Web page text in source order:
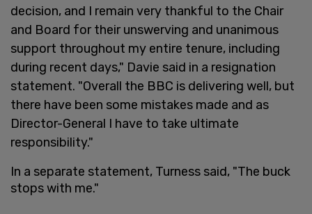
decision, and I remain very thankful to the Chair
and Board for their unswerving and unanimous
support throughout my entire tenure, including
during recent days," Davie said in a resignation
statement. "Overall the BBC is delivering well, but
there have been some mistakes made and as
Director-General I have to take ultimate
responsibility."
In a separate statement, Turness said, "The buck
stops with me."